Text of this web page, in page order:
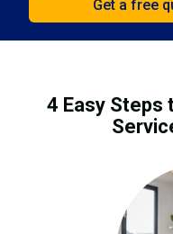
4 Easy Steps